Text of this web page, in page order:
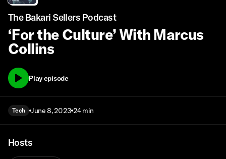
The Bakari Sellers Podcast
‘For the Culture’ With Marcus
Collins
Play episode
Tech June 8, 2023 24 min
Hosts